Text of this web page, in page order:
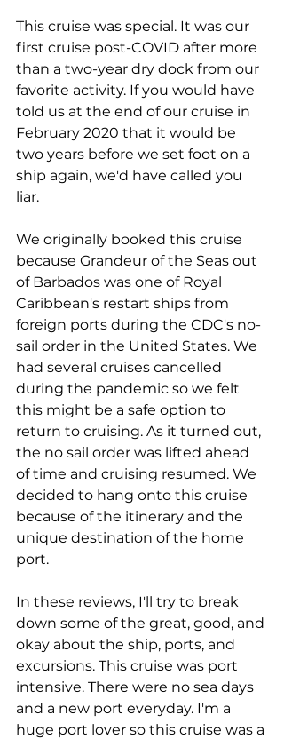
This cruise was special. It was our
first cruise post-COVID after more
than a two-year dry dock from our
favorite activity. If you would have
told us at the end of our cruise in
February 2020 that it would be
two years before we set foot on a
ship again, we'd have called you
liar.
We originally booked this cruise
because Grandeur of the Seas out
of Barbados was one of Royal
Caribbean's restart ships from
foreign ports during the CDC's no-
sail order in the United States. We
had several cruises cancelled
during the pandemic so we felt
this might be a safe option to
return to cruising. As it turned out,
the no sail order was lifted ahead
of time and cruising resumed. We
decided to hang onto this cruise
because of the itinerary and the
unique destination of the home
port.
In these reviews, I'll try to break
down some of the great, good, and
okay about the ship, ports, and
excursions. This cruise was port
intensive. There were no sea days
and a new port everyday. I'm a
huge port lover so this cruise was a